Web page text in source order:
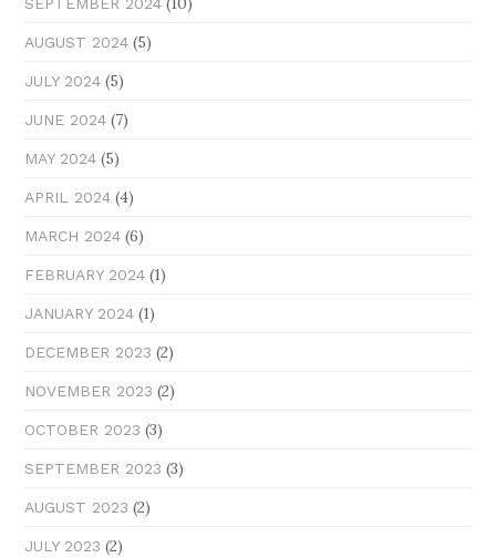
AUGUST 2024 (5)
JULY 2024 (5)
JUNE 2024 (7)
MAY 2024 (5)
APRIL 2024 (4)
MARCH 2024 (6)
FEBRUARY 2024 (1)
JANUARY 2024 (1)
DECEMBER 2023 (2)
NOVEMBER 2023 (2)
OCTOBER 2023 (3)
SEPTEMBER 2023 (3)
AUGUST 2023 (2)
JULY 2023 (2)